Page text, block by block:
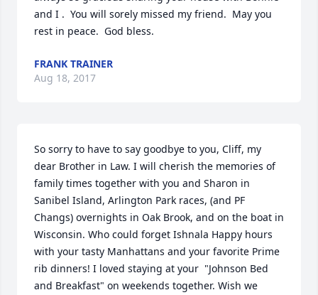
and I .  You will sorely missed my friend.  May you
rest in peace.  God bless.
FRANK TRAINER
Aug 18, 2017
So sorry to have to say goodbye to you, Cliff, my
dear Brother in Law. I will cherish the memories of
family times together with you and Sharon in
Sanibel Island, Arlington Park races, (and PF
Changs) overnights in Oak Brook, and on the boat in
Wisconsin. Who could forget Ishnala Happy hours
with your tasty Manhattans and your favorite Prime
rib dinners! I loved staying at your  "Johnson Bed
and Breakfast" on weekends together. Wish we